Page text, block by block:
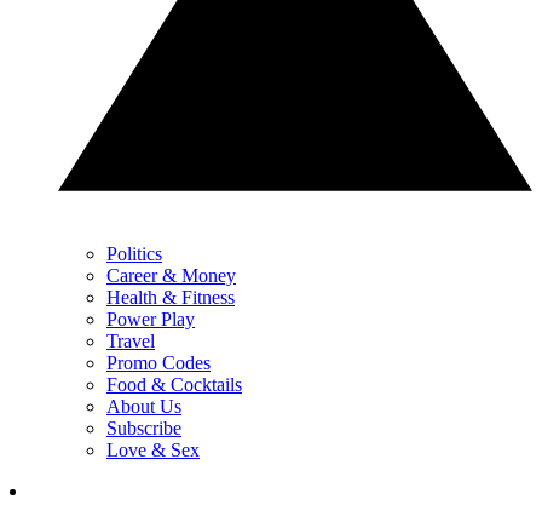
Politics
Career & Money
Health & Fitness
Power Play
Travel
Promo Codes
Food & Cocktails
About Us
Subscribe
Love & Sex